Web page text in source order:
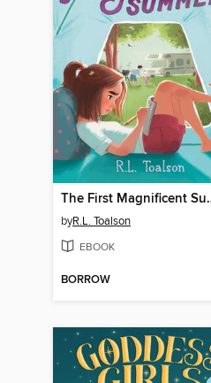
The
byR.L. Toalson
EBOOK
BORROW